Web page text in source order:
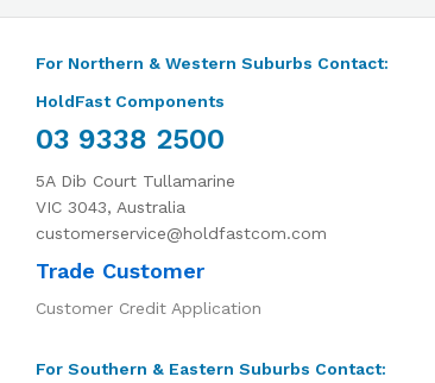
For Northern & Western Suburbs Contact:
HoldFast Components
03 9338 2500
5A Dib Court Tullamarine
VIC 3043, Australia
customerservice@holdfastcom.com
Trade Customer
Customer Credit Application
For Southern & Eastern Suburbs Contact: